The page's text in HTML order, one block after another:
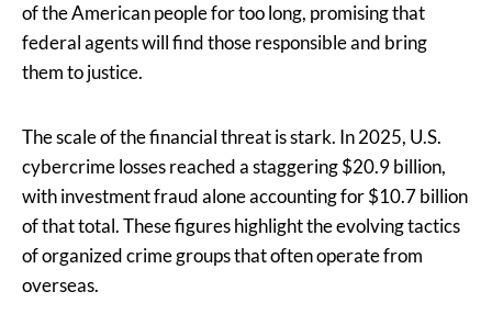
of the American people for too long, promising that
federal agents will find those responsible and bring
them to justice.
The scale of the financial threat is stark. In 2025, U.S.
cybercrime losses reached a staggering $20.9 billion,
with investment fraud alone accounting for $10.7 billion
of that total. These figures highlight the evolving tactics
of organized crime groups that often operate from
overseas.